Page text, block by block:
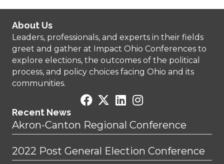
About Us
Leaders, professionals, and experts in their fields
greet and gather at Impact Ohio Conferences to
explore elections, the outcomes of the political
process, and policy choices facing Ohio and its
communities.
Recent News
Akron-Canton Regional Conference
2022 Post General Election Conference